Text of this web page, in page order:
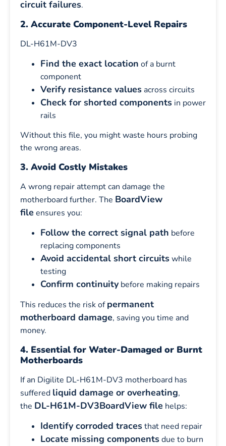
circuit failures.
2. Accurate Component-Level Repairs
DL-H61M-DV3
Find the exact location of a burnt
component
Verify resistance values across circuits
Check for shorted components in power
rails
Without this file, you might waste hours probing
the wrong areas.
3. Avoid Costly Mistakes
A wrong repair attempt can damage the
motherboard further. The BoardView
file ensures you:
Follow the correct signal path before
replacing components
Avoid accidental short circuitswhile
testing
Confirm continuity before making repairs
This reduces the risk ofpermanent
motherboard damage, saving you time and
money.
4. Essential for Water-Damaged or Burnt
Motherboards
If an Digilite DL-H61M-DV3 motherboard has
suffered liquid damage or overheating,
the DL-H61M-DV3BoardView file helps:
Identify corroded tracesthat need repair
Locate missing componentsdue to burn